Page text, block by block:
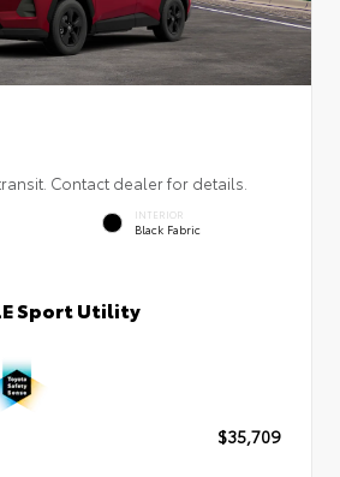
Contact dealer for details.
INTERIOR
Black Fabric
Sport Utility
$35,709